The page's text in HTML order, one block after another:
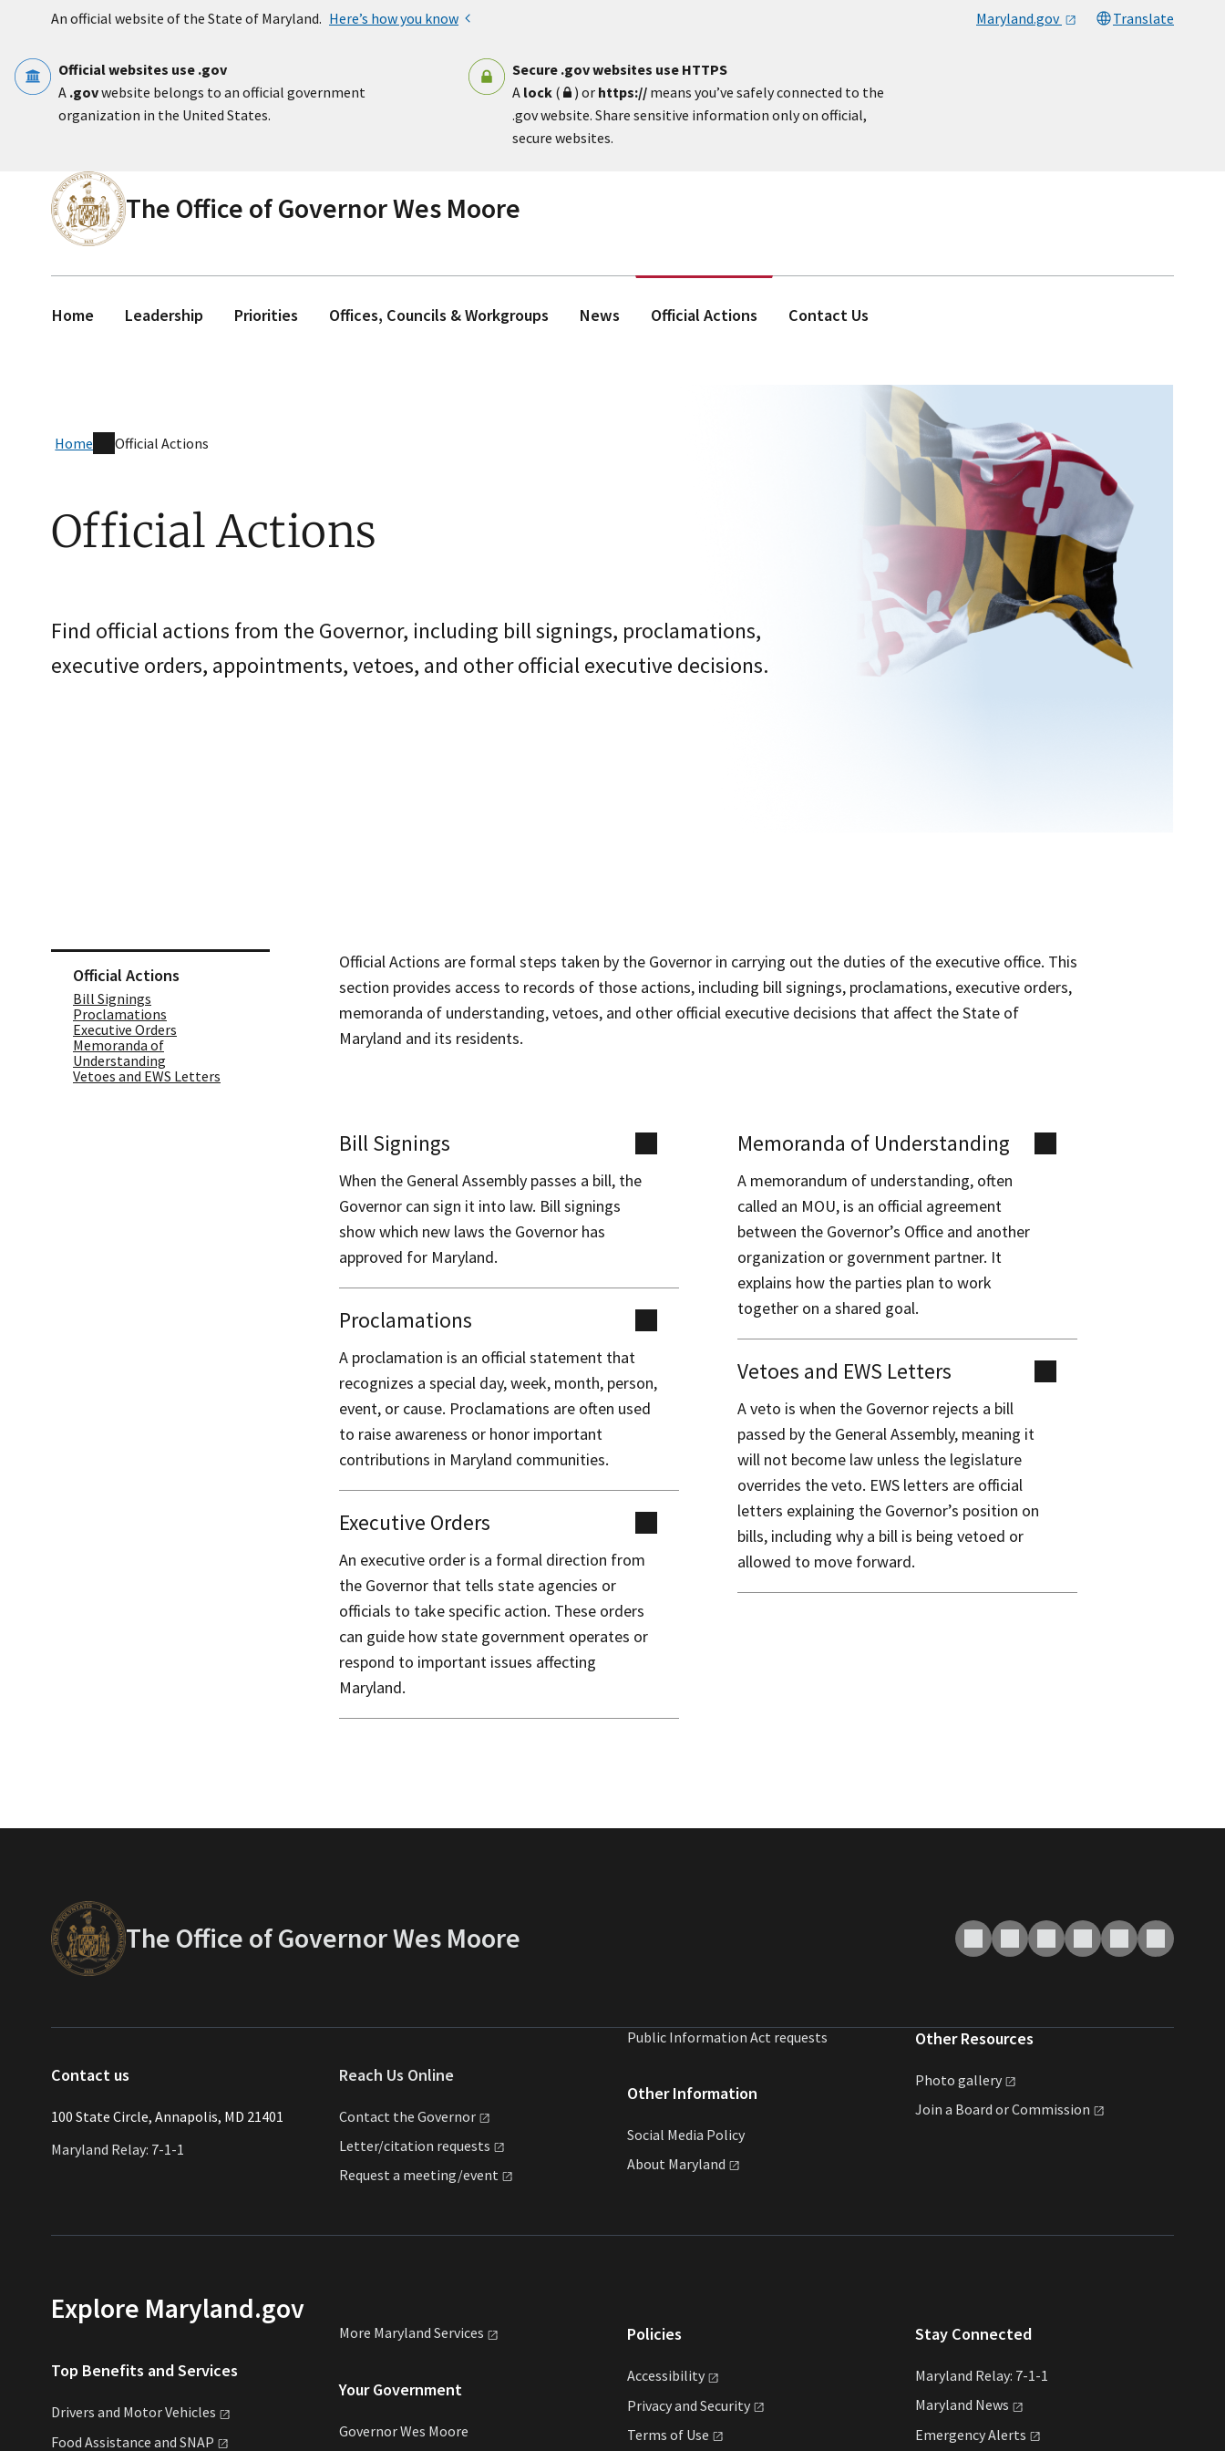
An official website of the State of Maryland. Here’s how you know Maryland.gov Translate
Official websites use .gov
A .govwebsite belongs to an official government
organization in the United States.
Secure .gov websites use HTTPS
A lock( ) or https:// means you’ve safely connected to the
.gov website. Share sensitive information only on official,
secure websites.
The Office of Governor Wes Moore
Home Leadership Priorities Offices, Councils & Workgroups News Official Actions Contact Us
Home Official Actions
Official Actions
Find official actions from the Governor, including bill signings, proclamations,
executive orders, appointments, vetoes, and other official executive decisions.
Official Actions
Bill Signings
Proclamations
Executive Orders
Memoranda of
Understanding
Vetoes and EWS Letters
Official Actions are formal steps taken by the Governor in carrying out the duties of the executive office. This
section provides access to records of those actions, including bill signings, proclamations, executive orders,
memoranda of understanding, vetoes, and other official executive decisions that affect the State of
Maryland and its residents.
Bill Signings
When the General Assembly passes a bill, the
Governor can sign it into law. Bill signings
show which new laws the Governor has
approved for Maryland.
Proclamations
A proclamation is an official statement that
recognizes a special day, week, month, person,
event, or cause. Proclamations are often used
to raise awareness or honor important
contributions in Maryland communities.
Executive Orders
An executive order is a formal direction from
the Governor that tells state agencies or
officials to take specific action. These orders
can guide how state government operates or
respond to important issues affecting
Maryland.
Memoranda of Understanding
A memorandum of understanding, often
called an MOU, is an official agreement
between the Governor’s Office and another
organization or government partner. It
explains how the parties plan to work
together on a shared goal.
Vetoes and EWS Letters
A veto is when the Governor rejects a bill
passed by the General Assembly, meaning it
will not become law unless the legislature
overrides the veto. EWS letters are official
letters explaining the Governor’s position on
bills, including why a bill is being vetoed or
allowed to move forward.
The Office of Governor Wes Moore
Contact us
​​​100 State Circle, Annapolis, MD 21401
Maryland Relay: 7-1-1
Reach Us Online
Contact the Governor
Letter/citation requests
Request a meeting/event
Public Information Act requests
Other Information
Social Media Policy
About Maryland
Other Resources
Photo gallery
Join a Board orCommission
Explore Maryland.gov
Top Benefits and Services
Drivers and MotorVehicles
Food Assistance and SNAP
More Maryland Services
Your Government
Governor Wes Moore
Policies
Accessibility
Privacy and Security
Terms of Use
Stay Connected
Maryland Relay: 7-1-1
Maryland News
EmergencyAlerts